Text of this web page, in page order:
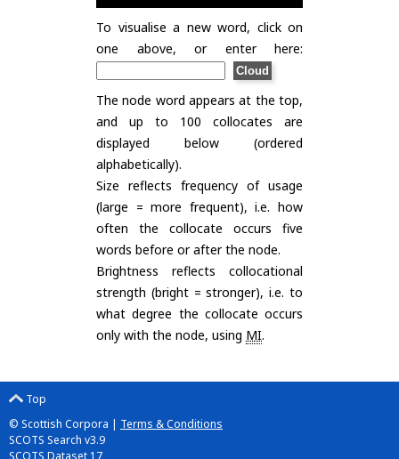
To visualise a new word, click on
one above, or enter here:
The node word appears at the top,
and up to 100 collocates are
displayed below (ordered
alphabetically).
Size reflects frequency of usage
(large = more frequent), i.e. how
often the collocate occurs five
words before or after the node.
Brightness reflects collocational
strength (bright = stronger), i.e. to
what degree the collocate occurs
only with the node, using MI.
Top
© Scottish Corpora | Terms & Conditions
SCOTS Search v3.9
SCOTS Dataset 17